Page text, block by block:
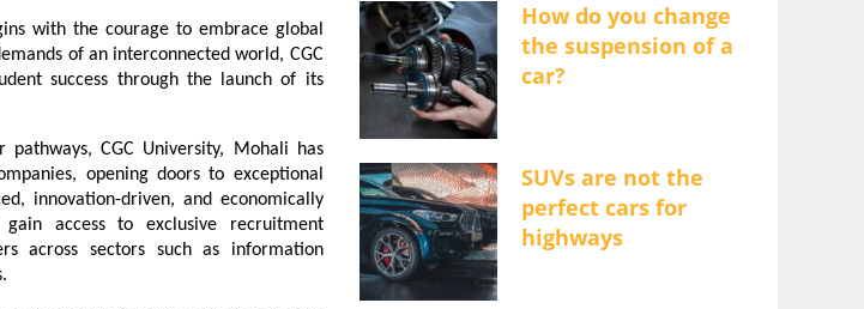
with the courage to embrace global
of an interconnected world, CGC
success through the launch of its
CGC University, Mohali has
opening doors to exceptional
innovation-driven, and economically
access to exclusive recruitment
across sectors such as information
How do you change
the suspension of a
car?
SUVs are not the
perfect cars for
highways